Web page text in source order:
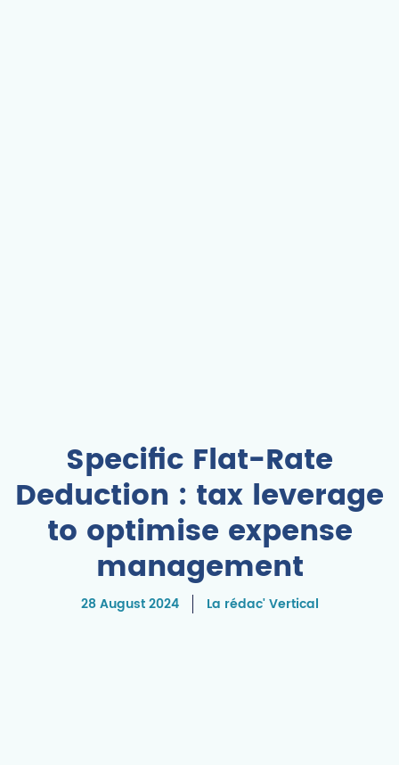
Specific Flat-Rate
Deduction : tax leverage
to optimise expense
management
28 August 2024 La rédac' Vertical